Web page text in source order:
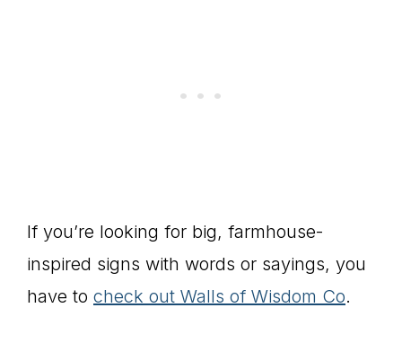
If you’re looking for big, farmhouse-
inspired signs with words or sayings, you
have to check out Walls of Wisdom Co.